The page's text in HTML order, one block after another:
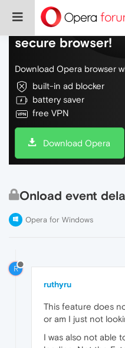
Do more on the
secure browser!
Download Opera browser
built-in ad blocker
battery saver
free VPN
Download Opera
Onload event
Opera for Windows
R
ruthyru
This feature does
or am I just not
I was also not able